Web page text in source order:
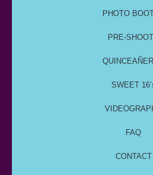
PHOTO
PRE-
SWEET
FAQ
CONTACT